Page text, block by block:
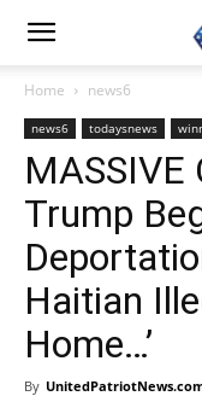
Home news6
news6 todaysnews
MASSIVE
Trump
Haitian
Home…’
By